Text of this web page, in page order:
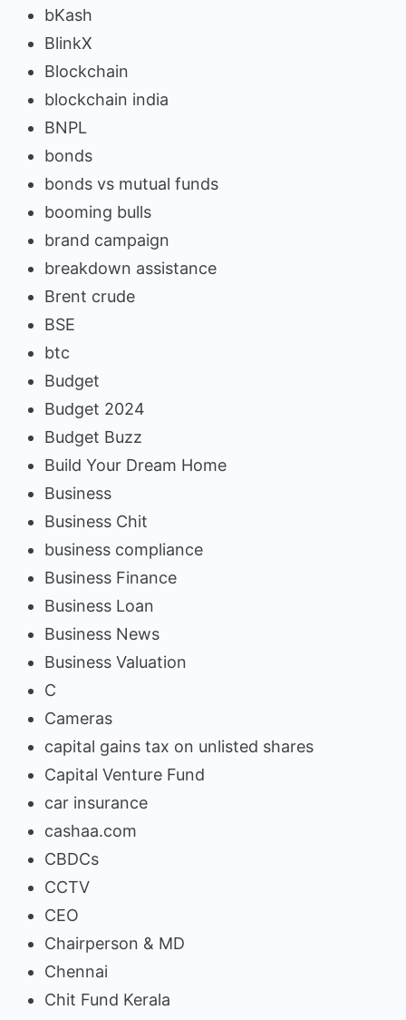
bKash
BlinkX
Blockchain
blockchain india
BNPL
bonds
bonds vs mutual funds
booming bulls
brand campaign
breakdown assistance
Brent crude
BSE
btc
Budget
Budget 2024
Budget Buzz
Build Your Dream Home
Business
Business Chit
business compliance
Business Finance
Business Loan
Business News
Business Valuation
C
Cameras
capital gains tax on unlisted shares
Capital Venture Fund
car insurance
cashaa.com
CBDCs
CCTV
CEO
Chairperson & MD
Chennai
Chit Fund Kerala